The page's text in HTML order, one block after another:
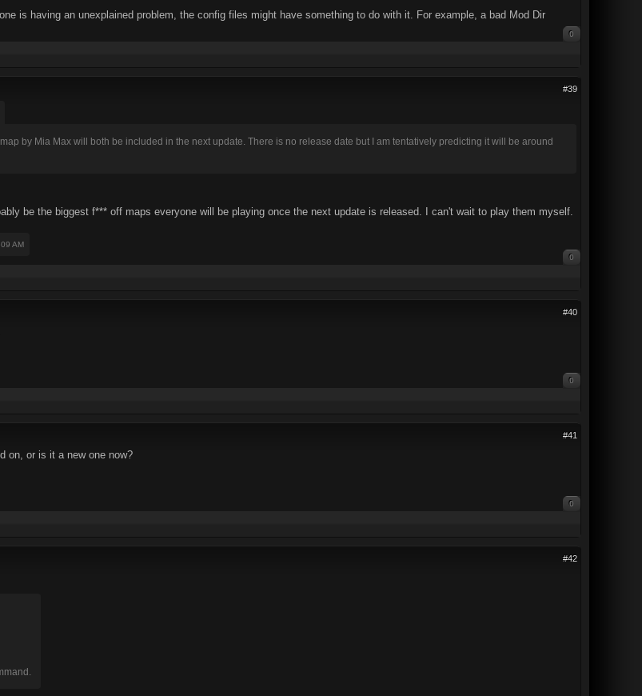
is having an unexplained problem, the config files might have something to do with it. For example, a bad Mod Dir
0
#39
by Mia Max will both be included in the next update. There is no release date but I am tentatively predicting it will be around
be the biggest f*** off maps everyone will be playing once the next update is released. I can't wait to play them myself.
AM
0
#40
0
#41
on, or is it a new one now?
0
#42